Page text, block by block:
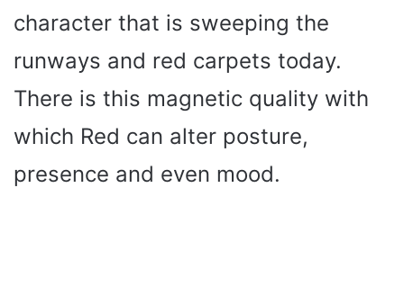
character that is sweeping the
runways and red carpets today.
There is this magnetic quality with
which Red can alter posture,
presence and even mood.